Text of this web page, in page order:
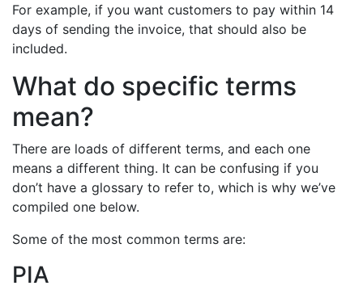
For example, if you want customers to pay within 14
days of sending the invoice, that should also be
included.
What do specific terms
mean?
There are loads of different terms, and each one
means a different thing. It can be confusing if you
don’t have a glossary to refer to, which is why we’ve
compiled one below.
Some of the most common terms are:
PIA